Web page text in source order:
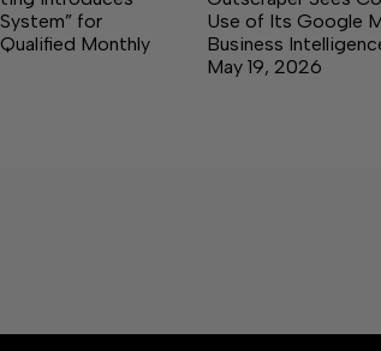
for
Monthly
Use of Its Google
Business
May 19, 2026